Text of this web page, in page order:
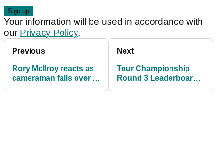
Your information will be used in accordance with
our Privacy Policy.
Previous
Rory McIlroy reacts as
cameraman falls over in
Next
Tour Championship
Round 3 Leaderboard: